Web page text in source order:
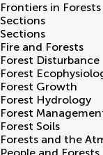
Frontiers in
Sections
Sections
Fire and Forests
Forest Disturbance
Forest
Forest Growth
Forest Hydrology
Forest
Forest Soils
Forests and the